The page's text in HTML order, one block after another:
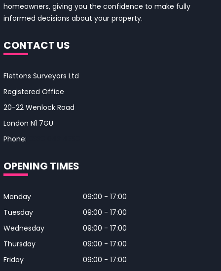
homeowners, giving you the confidence to make fully
informed decisions about your property.
CONTACT US
Flettons Surveyors Ltd
Registered Office
20-22 Wenlock Road
London N1 7GU
Phone:
OPENING TIMES
Monday
09:00 - 17:00
Tuesday
09:00 - 17:00
Wednesday
09:00 - 17:00
Thursday
09:00 - 17:00
Friday
09:00 - 17:00